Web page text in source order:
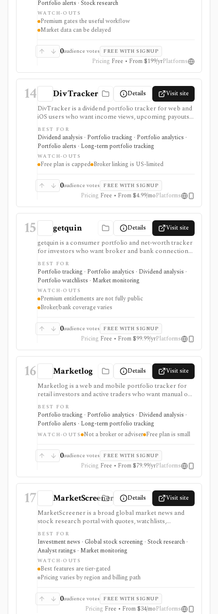
or portfolio accounting platform.
Portfolio alerts · Stock research
WATCH-OUTS
Premium gates the useful workflow
Market data can be delayed
0audience votes FREE WITH SIGNUP
Pricing Free • From $199/yrPlatforms
14 DivTracker Details Visit site
DivTracker is a dividend portfolio tracker for web and
iOS users who want income views, upcoming payouts,
ex-dividend dates, alerts, CSV export, and optional U.S.
brokerage linking. It supports dividend cash-flow
tracking rather than broad research, trading, or tax
accounting.
BEST FOR
Dividend analysis · Portfolio tracking · Portfolio analytics ·
Portfolio alerts · Long-term portfolio tracking
WATCH-OUTS
Free plan is capped Broker linking is US-limited
0audience votes FREE WITH SIGNUP
Pricing Free • From $4.99/moPlatforms
15 getquin Details Visit site
getquin is a consumer portfolio and net-worth tracker
for investors who want broker and bank connections,
multi-asset portfolio tracking, dividend views, AI
portfolio analysis, retirement planning, budgeting,
liabilities, insurance tracking, and a social investing
community in one web and mobile app. It is strongest
for European retail investors who want a mobile-first
overview across brokers, wallets, assets, and
community ideas. Premium exists through in-app
regional pricing should be checked before comparing
paid plans.
BEST FOR
Portfolio tracking · Portfolio analytics · Dividend analysis ·
Portfolio watchlists · Market monitoring
WATCH-OUTS
Premium entitlements are not fully public
Broker/bank coverage varies
0audience votes FREE WITH SIGNUP
Pricing Free • From $99.99/yrPlatforms
16 Marketlog Details Visit site
Marketlog is a web and mobile portfolio tracker for
retail investors and active traders who want manual or
broker-connected portfolios, dividend tracking, goals,
target allocation, benchmarking, forecasts, alerts,
market pages, calendars, and public or private
portfolio sharing. It is useful for monitoring holdings
and portfolio behavior across asset types, especially
portfolio browsing. It is not a broker, exchange,
fiduciary, investment adviser, or public market-data
BEST FOR
Portfolio tracking · Portfolio analytics · Dividend analysis ·
Portfolio alerts · Long-term portfolio tracking
WATCH-OUTS Not a broker or adviser Free plan is small
0audience votes FREE WITH SIGNUP
Pricing Free • From $79.99/yrPlatforms
17 MarketScreener Details Visit site
MarketScreener is a broad global market news and
stock research portal with quotes, watchlists,
screeners, charts, calendars, analyst data, company
financials, transcripts, ESG ratings, insider data,
newsletters, and model portfolio content. It is useful
for retail investors who want one content-heavy site
for daily monitoring and global stock discovery. The
tradeoff is tier gating: advanced screeners, reports,
portfolios, decision-support tools, and some content
subscriptions, with pricing that can vary by region and
promotion.
BEST FOR
Investment news · Global stock screening · Stock research ·
Analyst ratings · Market monitoring
WATCH-OUTS
Best features are tier-gated
Pricing varies by region and billing path
0audience votes FREE WITH SIGNUP
Pricing Free • From $34/moPlatforms